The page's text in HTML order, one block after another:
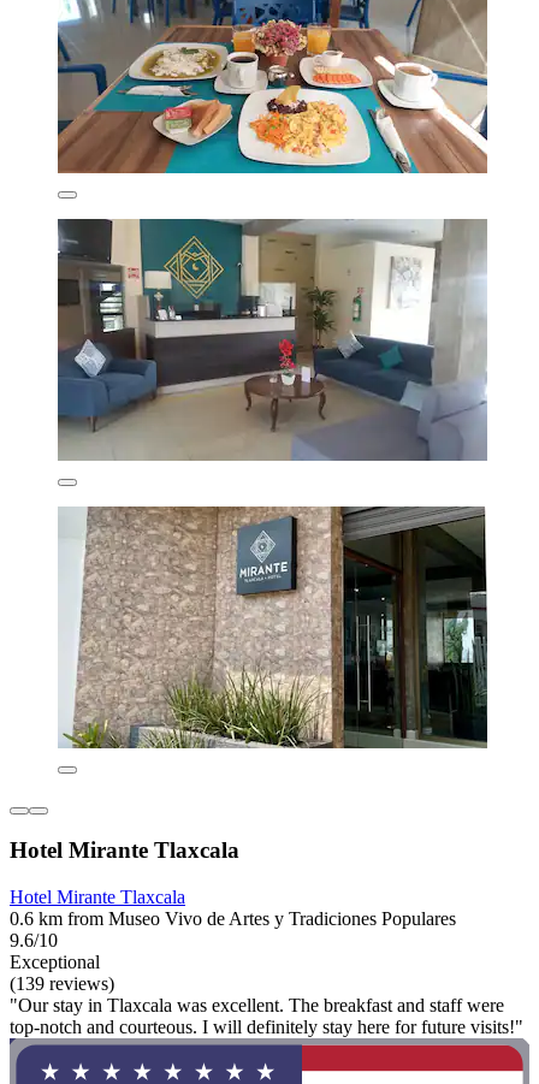
Hotel Mirante Tlaxcala
Hotel Mirante Tlaxcala
0.6 km from Museo Vivo de Artes y Tradiciones Populares
9.6/10
Exceptional
(139 reviews)
"Our stay in Tlaxcala was excellent. The breakfast and staff were
top-notch and courteous. I will definitely stay here for future visits!"